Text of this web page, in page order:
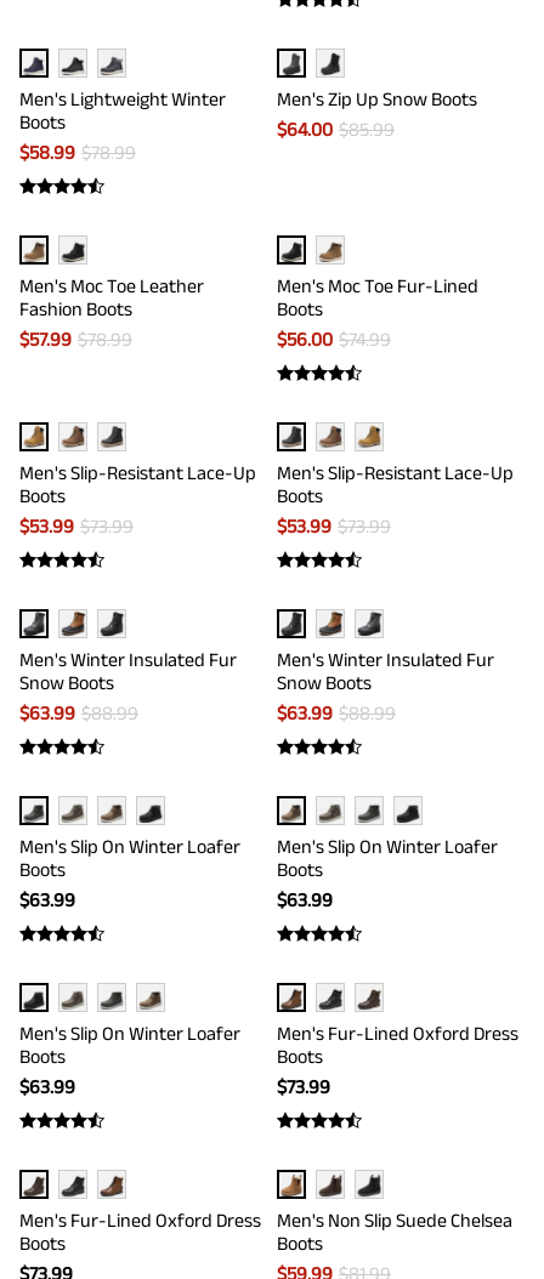
Men's Lightweight Winter
Boots
$58.99 $78.99
Men's Zip Up Snow Boots
$64.00 $85.99
Men's Moc Toe Leather
Fashion Boots
$57.99 $78.99
Men's Moc Toe Fur-Lined
Boots
$56.00 $74.99
Men's Slip-Resistant Lace-Up
Boots
$53.99 $73.99
Men's Slip-Resistant Lace-Up
Boots
$53.99 $73.99
Men's Winter Insulated Fur
Snow Boots
$63.99 $88.99
Men's Winter Insulated Fur
Snow Boots
$63.99 $88.99
Men's Slip On Winter Loafer
Boots
$63.99
Men's Slip On Winter Loafer
Boots
$63.99
Men's Slip On Winter Loafer
Boots
$63.99
Men's Fur-Lined Oxford Dress
Boots
$73.99
Men's Fur-Lined Oxford Dress
Boots
$73.99
Men's Non Slip Suede Chelsea
Boots
$59.99 $81.99